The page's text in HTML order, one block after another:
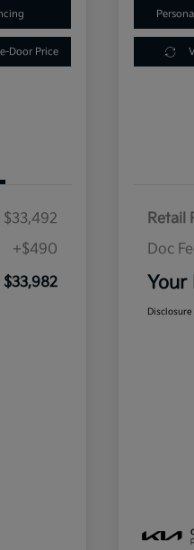
Door Price
$33,492
+$490
$33,982
Retail
Doc
Your
Disclosure